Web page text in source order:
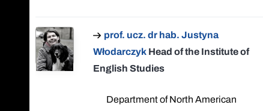
prof. ucz. dr hab. Justyna
Włodarczyk Head of the Institute of
English Studies
Department of North American